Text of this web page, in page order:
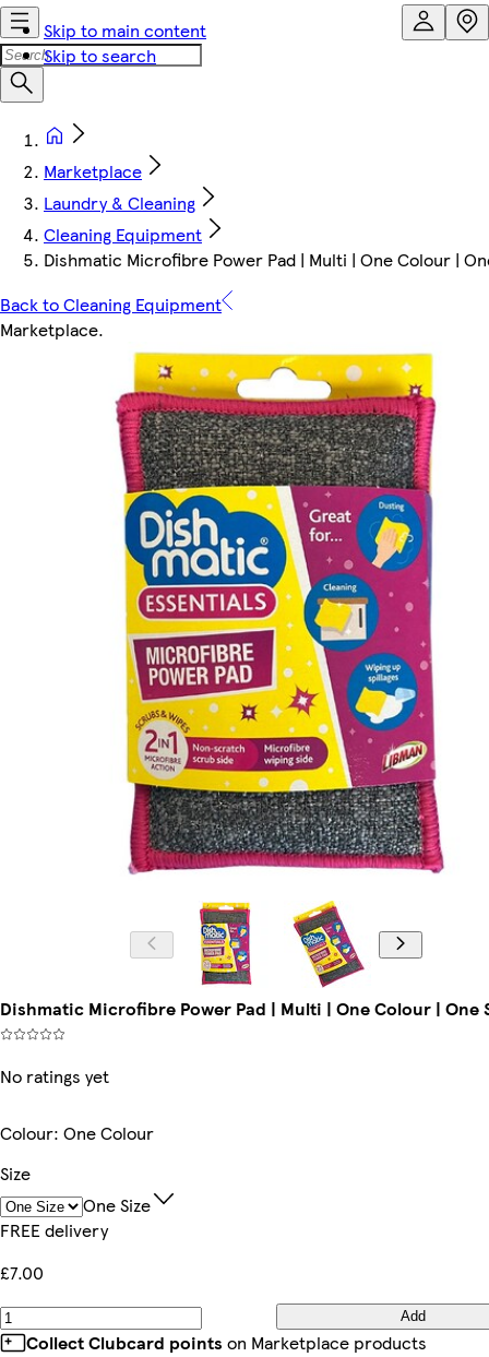
Skip to main content
Skip to search
Marketplace
Laundry & Cleaning
Cleaning Equipment
Dishmatic Microfibre Power Pad | Multi | One Colour |
Back to Cleaning Equipment
Marketplace.
Dishmatic Microfibre Power Pad | Multi | One Colour | One
No ratings yet
Colour: One Colour
Size
One Size
FREE delivery
£7.00
Add
Collect Clubcard points on Marketplace products